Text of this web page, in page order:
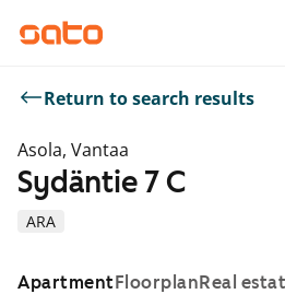
Return to search results
Asola, Vantaa
ARA
Sydäntie 7 C
ApartmentFloorplanReal